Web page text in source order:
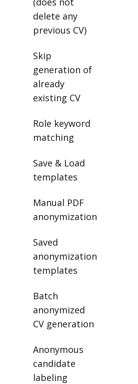
delete any
previous CV)
Skip
generation of
already
existing CV
Role keyword
matching
Save & Load
templates
Manual PDF
anonymization
Saved
anonymization
templates
Batch
anonymized
CV generation
Anonymous
candidate
labeling